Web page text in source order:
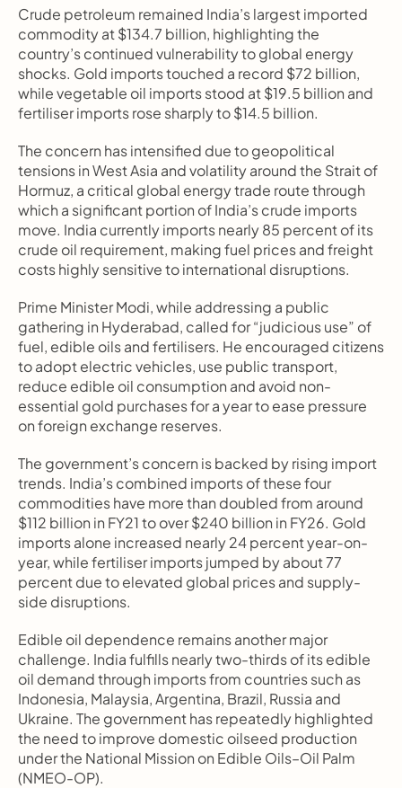
Crude petroleum remained India’s largest imported
commodity at $134.7 billion, highlighting the
country’s continued vulnerability to global energy
shocks. Gold imports touched a record $72 billion,
while vegetable oil imports stood at $19.5 billion and
fertiliser imports rose sharply to $14.5 billion.
The concern has intensified due to geopolitical
tensions in West Asia and volatility around the Strait of
Hormuz, a critical global energy trade route through
which a significant portion of India’s crude imports
move. India currently imports nearly 85 percent of its
crude oil requirement, making fuel prices and freight
costs highly sensitive to international disruptions.
Prime Minister Modi, while addressing a public
gathering in Hyderabad, called for “judicious use” of
fuel, edible oils and fertilisers. He encouraged citizens
to adopt electric vehicles, use public transport,
reduce edible oil consumption and avoid non-
essential gold purchases for a year to ease pressure
on foreign exchange reserves.
The government’s concern is backed by rising import
trends. India’s combined imports of these four
commodities have more than doubled from around
$112 billion in FY21 to over $240 billion in FY26. Gold
imports alone increased nearly 24 percent year-on-
year, while fertiliser imports jumped by about 77
percent due to elevated global prices and supply-
side disruptions.
Edible oil dependence remains another major
challenge. India fulfills nearly two-thirds of its edible
oil demand through imports from countries such as
Indonesia, Malaysia, Argentina, Brazil, Russia and
Ukraine. The government has repeatedly highlighted
the need to improve domestic oilseed production
under the National Mission on Edible Oils–Oil Palm
(NMEO-OP).